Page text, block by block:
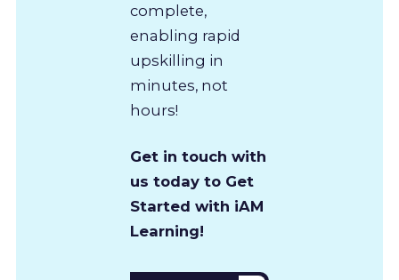
complete,
enabling rapid
upskilling in
minutes, not
hours!
Get in touch with
us today to Get
Started with iAM
Learning!